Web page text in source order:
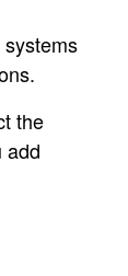
the
add